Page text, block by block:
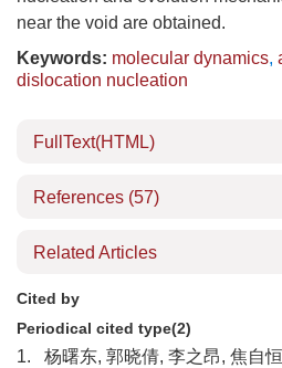
near the void are obtained.
Keywords: molecular dynamics,
dislocation nucleation
FullText(HTML)
References (57)
Related Articles
Cited by
Periodical cited type(2)
1.
杨曙东, 郭晓倩, 李之昂, 焦自